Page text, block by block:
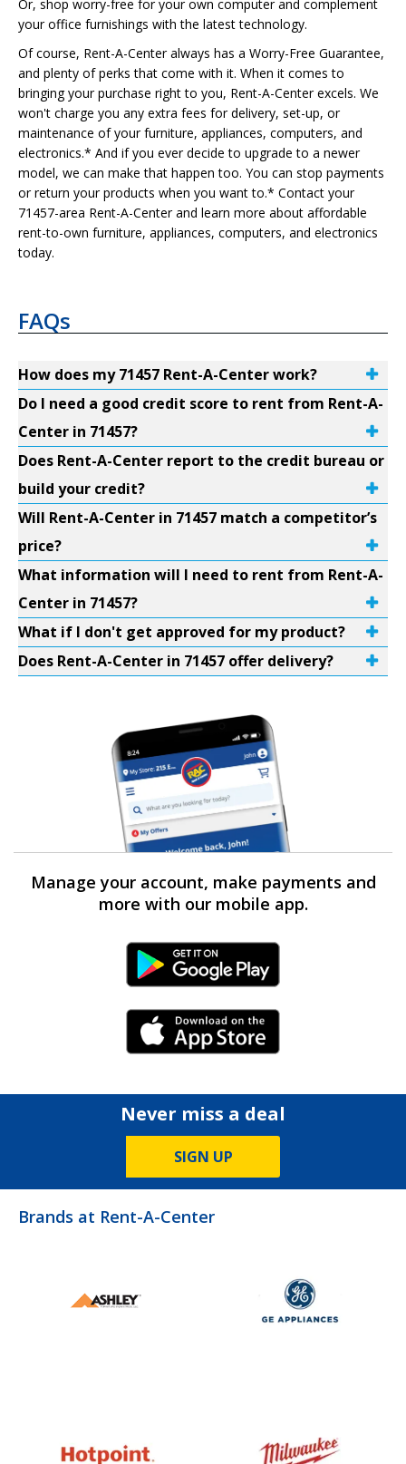
Or, shop worry-free for your own computer and complement
your office furnishings with the latest technology.
Of course, Rent-A-Center always has a Worry-Free Guarantee,
and plenty of perks that come with it. When it comes to
bringing your purchase right to you, Rent-A-Center excels. We
won't charge you any extra fees for delivery, set-up, or
maintenance of your furniture, appliances, computers, and
electronics.* And if you ever decide to upgrade to a newer
model, we can make that happen too. You can stop payments
or return your products when you want to.* Contact your
71457-area Rent-A-Center and learn more about affordable
rent-to-own furniture, appliances, computers, and electronics
today.
FAQs
How does my 71457 Rent-A-Center work?
Do I need a good credit score to rent from Rent-A-
Center in 71457?
Does Rent-A-Center report to the credit bureau or
build your credit?
Will Rent-A-Center in 71457 match a competitor’s
price?
What information will I need to rent from Rent-A-
Center in 71457?
What if I don't get approved for my product?
Does Rent-A-Center in 71457 offer delivery?
Manage your account, make payments and
more with our mobile app.
Android Link
iPhone Link
Never miss a deal
SIGN UP
Brands at Rent-A-Center